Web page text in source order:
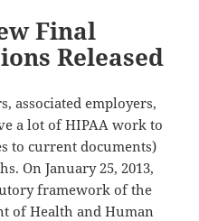
Final
Released
associated employers,
a lot of HIPAA work to
to current documents)
On January 25, 2013,
framework of the
of Health and Human